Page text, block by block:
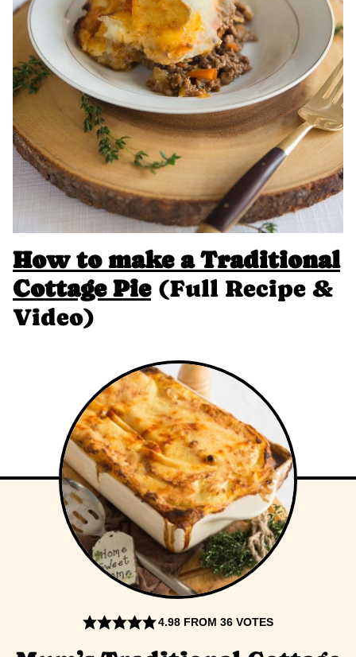
How to make a Traditional
Cottage Pie(Full Recipe &
Video)
4.98 FROM36 VOTES